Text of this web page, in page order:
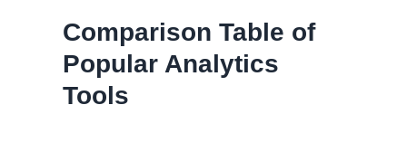
Comparison Table of
Popular Analytics
Tools